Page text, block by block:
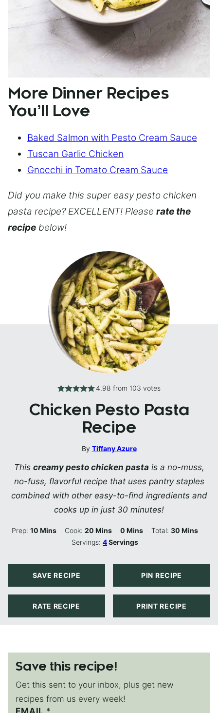
More Dinner Recipes
You’ll Love
Baked Salmon with Pesto Cream Sauce
Tuscan Garlic Chicken
Gnocchi in Tomato Cream Sauce
Did you make this super easy pesto chicken
pasta recipe? EXCELLENT! Please rate the
recipe below!
4.98 from 103 votes
Chicken Pesto Pasta
Recipe
By Tiffany Azure
This creamy pesto chicken pastais a no-muss,
no-fuss, flavorful recipe that uses pantry staples
combined with other easy-to-find ingredients and
cooks up in just 30 minutes!
Prep:10 Minutes
Mins Cook:20 Minutes
Mins 0 Minutes
Mins Total: 30Minutes
Mins
Servings:4Servings
SAVE RECIPE PIN RECIPE
RATE RECIPE PRINT RECIPE
Save this recipe!
Get this sent to your inbox, plus get new
recipes from us every week!